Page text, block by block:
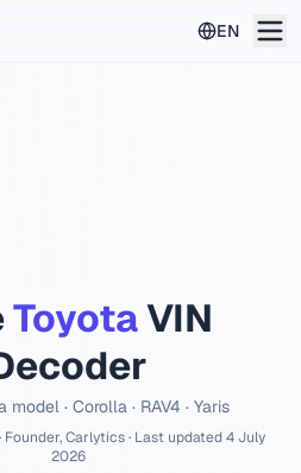
EN
ToyotaVIN
model · Corolla · RAV4 · Yaris
· Founder, Carlytics · Last updated 4 July
2026